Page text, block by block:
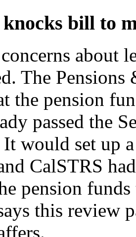
bill to
concerns about
The
the pension
passed the
It would set up
CalSTRS
pension
this review